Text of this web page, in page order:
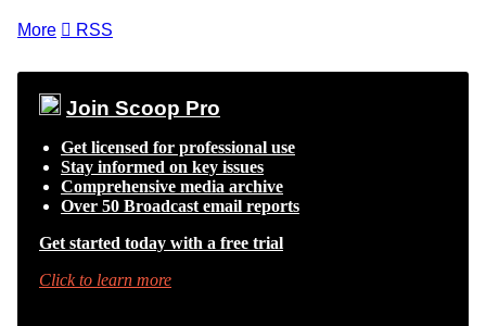
More  RSS
Join Scoop Pro
Get licensed for professional use
Stay informed on key issues
Comprehensive media archive
Over 50 Broadcast email reports
Get started today with a free trial
Click to learn more